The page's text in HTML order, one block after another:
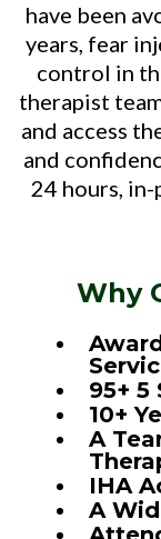
have been
years, fear
control in
therapist
and access
and
24 hours,
Why
95+ 5
10+
A
IHA
A